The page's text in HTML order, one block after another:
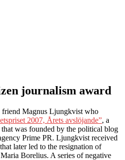
journalism award
friend Magnus Ljungkvist who
2007, Årets avslöjande”, a
was founded by the political blog
Prime PR. Ljungkvist received
later led to the resignation of
Borelius. A series of negative